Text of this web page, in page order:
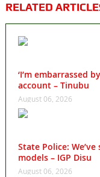
RELATED
‘I’m embarrassed
account – Tinubu
August 06, 2026
State Police:
models – IGP Disu
August 06, 2026